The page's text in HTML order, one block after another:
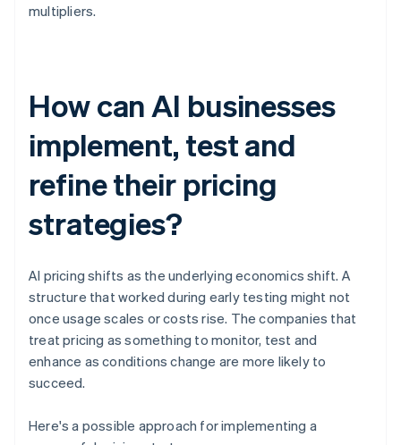
multipliers.
How can AI businesses
implement, test and
refine their pricing
strategies?
AI pricing shifts as the underlying economics shift. A
structure that worked during early testing might not
once usage scales or costs rise. The companies that
treat pricing as something to monitor, test and
enhance as conditions change are more likely to
succeed.
Here's a possible approach for implementing a